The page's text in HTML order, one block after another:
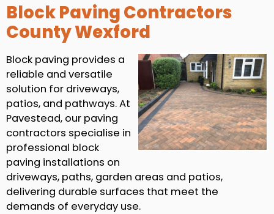
Block Paving Contractors
County Wexford
Block paving provides a
reliable and versatile
solution for driveways,
patios, and pathways. At
Pavestead, our paving
contractors specialise in
professional block
paving installations on
driveways, paths, garden areas and patios,
delivering durable surfaces that meet the
demands of everyday use.